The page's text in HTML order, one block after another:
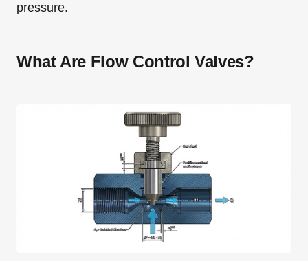
pressure.
What Are Flow Control Valves?